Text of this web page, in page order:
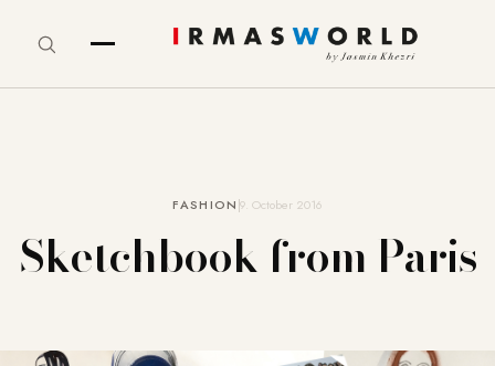
FASHION 9. October 2016
Sketchbook from Paris